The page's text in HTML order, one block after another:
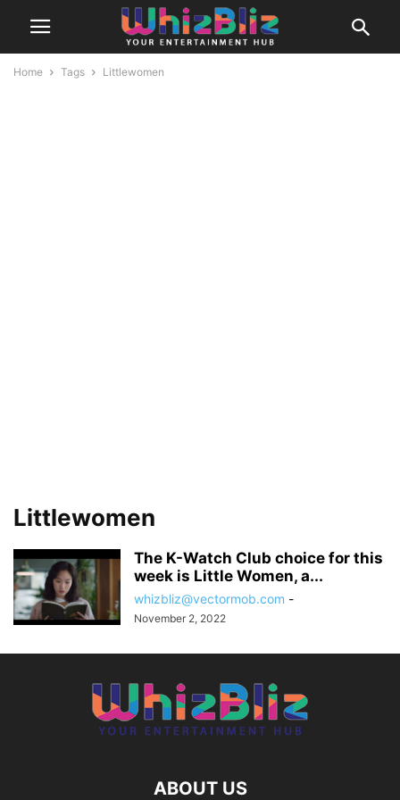
Home Tags Littlewomen
Littlewomen
The K-Watch Club choice for this
week is Little Women, a...
whizbliz@vectormob.com -
November 2, 2022
ABOUT US